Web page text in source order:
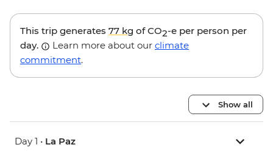
This trip generates 77 kg of CO2-e per person per
day.
Learn more about our climate
commitment.
Show all
Day 1 • La Paz